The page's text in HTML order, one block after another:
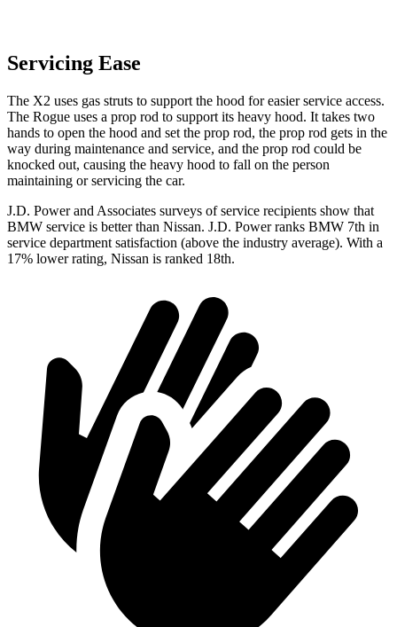
Servicing Ease
The X2 uses gas struts to support the hood for easier service access.
The Rogue uses a prop rod to support its heavy hood. It takes two
hands to open the hood and set the prop rod, the prop rod gets in the
way during maintenance and service, and the prop rod could be
knocked out, causing the heavy hood to fall on the person
maintaining or servicing the car.
J.D. Power and Associates surveys of service recipients show that
BMW service is better than Nissan. J.D. Power ranks BMW 7th in
service department satisfaction (above the industry average). With a
17% lower rating, Nissan is ranked 18th.